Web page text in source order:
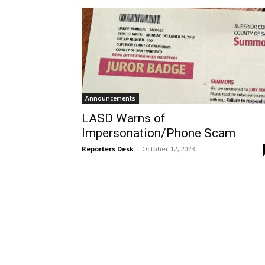
Announcements
LASD Warns of
Impersonation/Phone Scam
Reporters Desk - October 12, 2023